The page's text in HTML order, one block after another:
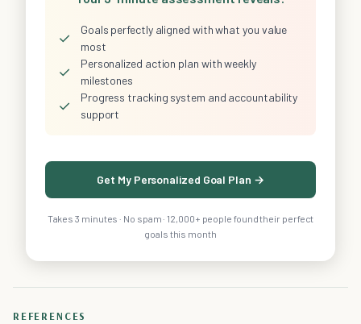
✓
Goals perfectly aligned with what you value
most
✓
Personalized action plan with weekly
milestones
✓
Progress tracking system and accountability
support
Get My Personalized Goal Plan →
Takes 3 minutes · No spam · 12,000+ people found their perfect
goals this month
REFERENCES